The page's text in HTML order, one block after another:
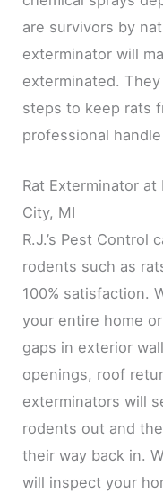
are survivors by
exterminator will
exterminated.
steps to keep rats
professional
Rat Exterminator at
City, MI
R.J.’s Pest Control
rodents such as
100% satisfaction.
your entire home
gaps in exterior
openings, roof
exterminators will
rodents out and
their way back in.
will inspect your